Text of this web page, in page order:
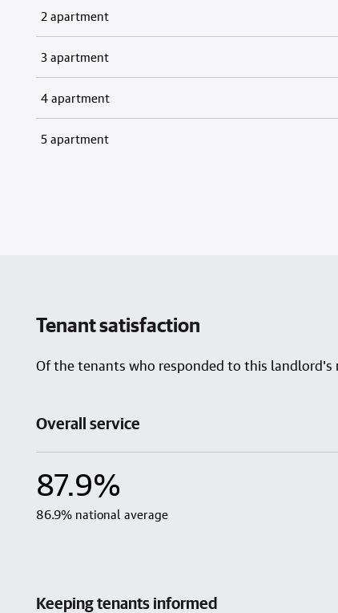
2 apartment
3 apartment
4 apartment
5 apartment
Tenant satisfaction
Of the tenants who responded to this
Overall service
87.9%
86.9% national average
Keeping tenants informed